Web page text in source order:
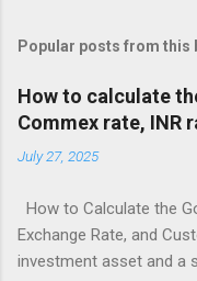
Popular posts from this
How to calculate
Commex rate, INR
July 27, 2025
How to Calculate the
Exchange Rate, and
investment asset and a